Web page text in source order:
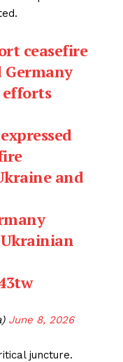
ceasefire
Germany
efforts
and
June 8, 2026
juncture.